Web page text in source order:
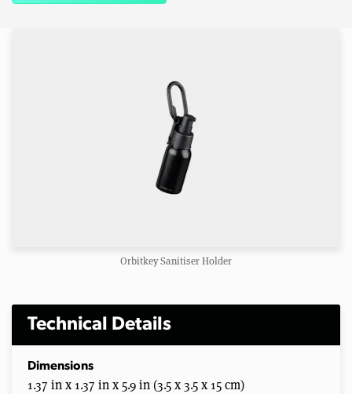
Orbitkey Sanitiser Holder
Technical Details
Dimensions
1.37 in x 1.37 in x 5.9 in (3.5 x 3.5 x 15 cm)